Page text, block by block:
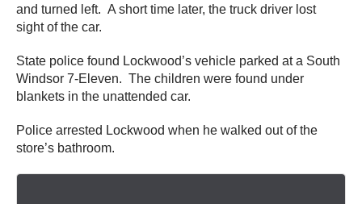
and turned left. A short time later, the truck driver lost
sight of the car.
State police found Lockwood’s vehicle parked at a South
Windsor 7-Eleven. The children were found under
blankets in the unattended car.
Police arrested Lockwood when he walked out of the
store’s bathroom.